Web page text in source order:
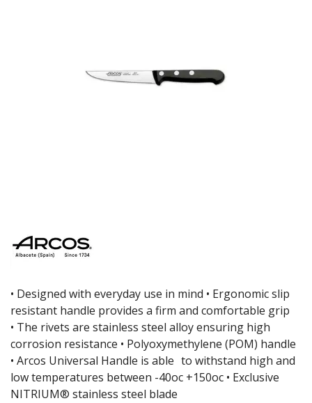
ARCOS UNIVERSAL KNIVES & ACCESSORIES
CUTTING BOARDS & MATS / RACKS / BRUSHES
DARIOL / PUDDING MOULDS
FRYPANS
FUNNELS & STRAINERS
GRATERS
GRIDS
ICE CREAM & GELATO SCOOPS
ICEL KNIVES / SHARPENERS / ACCESSORIES
ICING / PASTRY BAGS & TUBES
• Designed with everyday use in mind • Ergonomic slip
resistant handle provides a firm and comfortable grip
• The rivets are stainless steel alloy ensuring high
corrosion resistance • Polyoxymethylene (POM) handle
• Arcos Universal Handle is able to withstand high and
low temperatures between -40oc +150oc • Exclusive
NITRIUM® stainless steel blade